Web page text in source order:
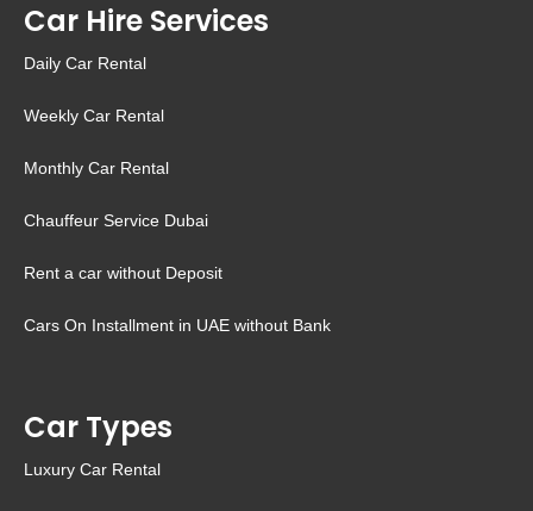
Car Hire Services
Daily Car Rental
Weekly Car Rental
Monthly Car Rental
Chauffeur Service Dubai
Rent a car without Deposit
Cars On Installment in UAE without Bank
Car Types
Luxury Car Rental